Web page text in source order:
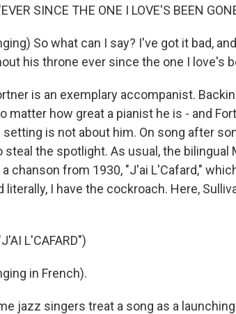
SINCE THE ONE I LOVE'S BEEN
So what can I say? I've got it bad,
his throne ever since the one I love's
is an exemplary accompanist.
matter how great a pianist he is - and
is not about him. On song after
the spotlight. As usual, the bilingual
chanson from 1930, "J'ai L'Cafard,"
I have the cockroach. Here,
L'CAFARD")
in French).
jazz singers treat a song as a